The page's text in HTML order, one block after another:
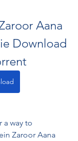
Aana
Download
a way to
Zaroor Aana